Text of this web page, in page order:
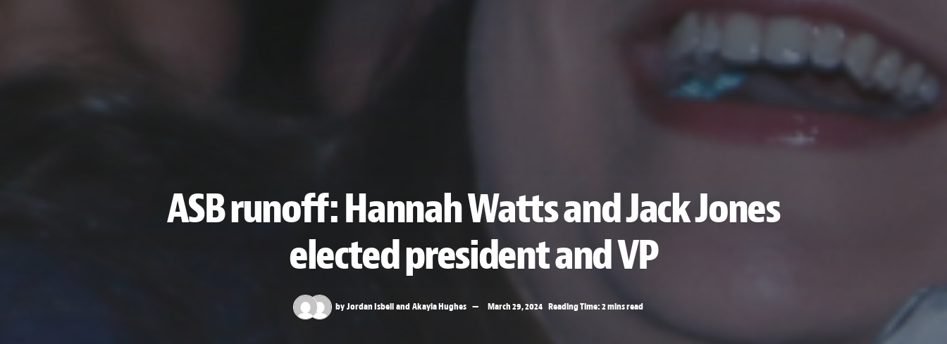
ASB runoff: Hannah Watts and Jack Jones
elected president and VP
byJordan IsbellandAkayla Hughes March 29, 2024 Reading Time: 2 mins read